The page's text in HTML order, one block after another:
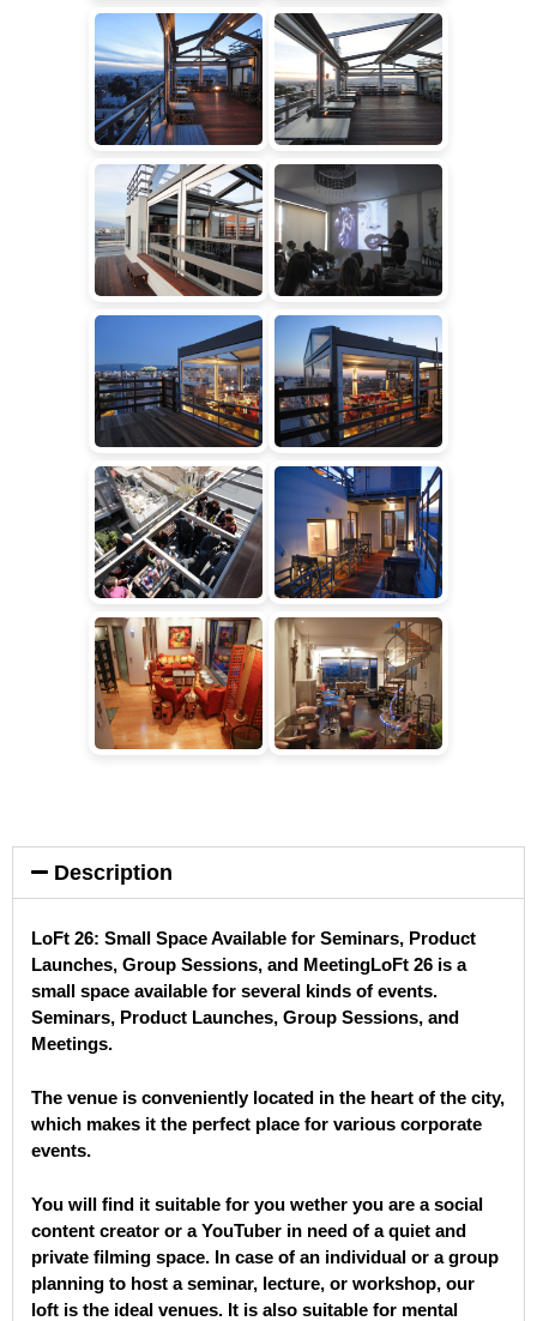
Description
LoFt 26: Small Space Available for Seminars, Product
Launches, Group Sessions, and MeetingLoFt 26 is a
small space available for several kinds of events.
Seminars, Product Launches, Group Sessions, and
Meetings.
The venue is conveniently located in the heart of the city,
which makes it the perfect place for various corporate
events.
You will find it suitable for you wether you are a social
content creator or a YouTuber in need of a quiet and
private filming space. In case of an individual or a group
planning to host a seminar, lecture, or workshop, our
loft is the ideal venues. It is also suitable for mental